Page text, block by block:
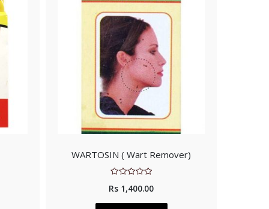
WARTOSIN ( Wart Remover)
0
of
Rs 1,400.00